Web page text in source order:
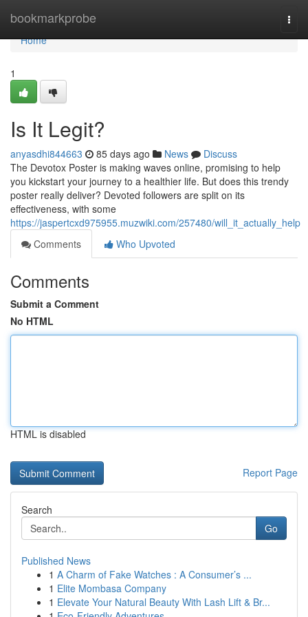
bookmarkprobe
Home
Home
1
Is It Legit?
anyasdhi844663 85 days ago News
Discuss
The Devotox Poster is making waves online, promising to help
you kickstart your journey to a healthier life. But does this trendy
poster really deliver? Devoted followers are split on its
effectiveness, with some
https://jaspertcxd975955.muzwiki.com/257480/will_it_actually_help
Comments
Who Upvoted
Comments
Submit a Comment
No HTML
HTML is disabled
Report Page
Search
Go
Published News
1 A Charm of Fake Watches : A Consumer’s ...
1 Elite Mombasa Company
1 Elevate Your Natural Beauty With Lash Lift & Br...